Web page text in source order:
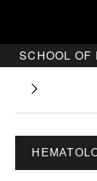
SCHOOL OF